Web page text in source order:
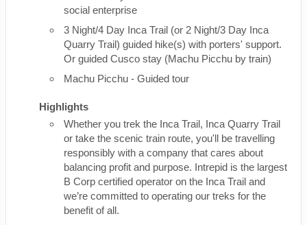
social enterprise
3 Night/4 Day Inca Trail (or 2 Night/3 Day Inca
Quarry Trail) guided hike(s) with porters' support.
Or guided Cusco stay (Machu Picchu by train)
Machu Picchu - Guided tour
Highlights
Whether you trek the Inca Trail, Inca Quarry Trail
or take the scenic train route, you'll be travelling
responsibly with a company that cares about
balancing profit and purpose. Intrepid is the largest
B Corp certified operator on the Inca Trail and
we’re committed to operating our treks for the
benefit of all.